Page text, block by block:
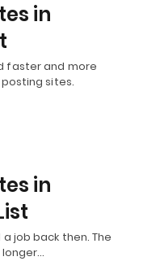
in
faster and more
sites.
in
job back then. The